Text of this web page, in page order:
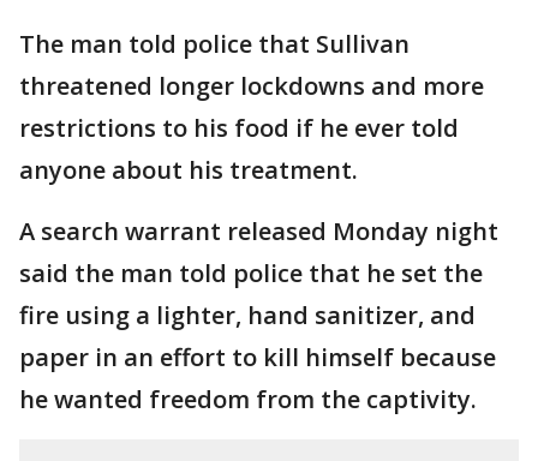
The man told police that Sullivan
threatened longer lockdowns and more
restrictions to his food if he ever told
anyone about his treatment.
A search warrant released Monday night
said the man told police that he set the
fire using a lighter, hand sanitizer, and
paper in an effort to kill himself because
he wanted freedom from the captivity.